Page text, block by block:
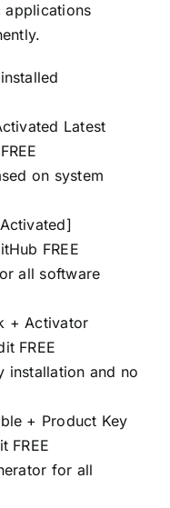
Latest
on system
FREE
all software
+ Activator
FREE
installation and no
+ Product Key
FREE
for all